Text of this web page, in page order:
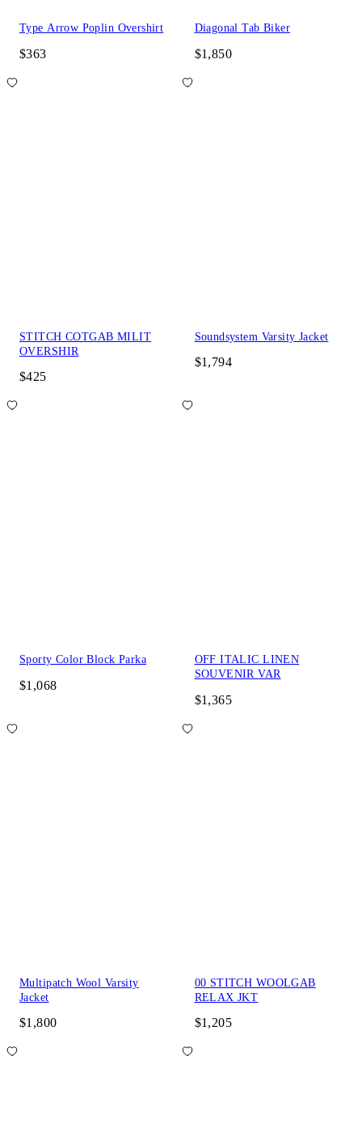
Type Arrow Poplin Overshirt
$363
Diagonal Tab Biker
$1,850
STITCH COTGAB MILIT
OVERSHIR
$425
Soundsystem Varsity Jacket
$1,794
Sporty Color Block Parka
$1,068
OFF ITALIC LINEN
SOUVENIR VAR
$1,365
Multipatch Wool Varsity
Jacket
$1,800
00 STITCH WOOLGAB
RELAX JKT
$1,205